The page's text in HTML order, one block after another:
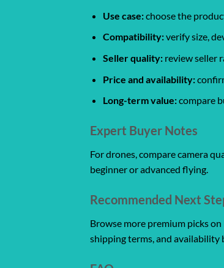
Use case:choose the
Compatibility:verify size,
Seller quality:review seller
Price and availability:
Long-term value:compare
Expert Buyer Notes
For drones, compare camera
beginner or advanced flying.
Recommended Next
Browse more premium picks
shipping terms, and availability